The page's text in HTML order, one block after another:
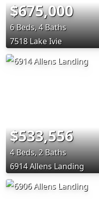
$675,000
6 Beds, 4 Baths
7518 Lake Ivie
$533,556
4 Beds, 2 Baths
6914 Allens Landing